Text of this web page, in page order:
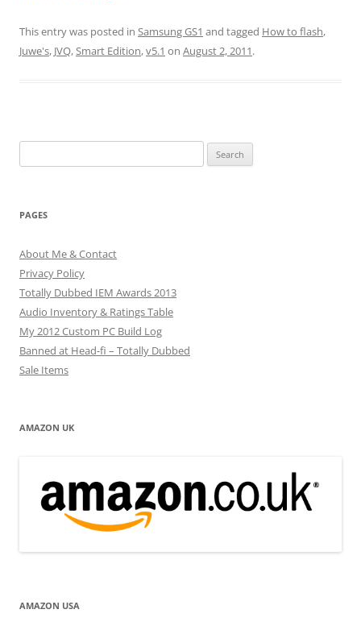
This entry was posted in Samsung GS1 and tagged How to flash,
Juwe's, JVQ,Smart Edition,v5.1 on August 2, 2011.
for:
PAGES
About Me & Contact
Privacy Policy
Totally Dubbed IEM Awards 2013
Audio Inventory & Ratings Table
My 2012 Custom PC Build Log
Banned at Head-fi – Totally Dubbed
Sale Items
AMAZON UK
AMAZON USA